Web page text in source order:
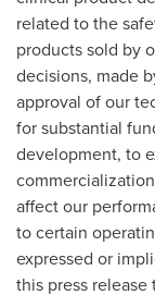
related to the
products sold by
decisions, made
approval of our
for substantial
development, to
affect our
to certain
expressed or
this press